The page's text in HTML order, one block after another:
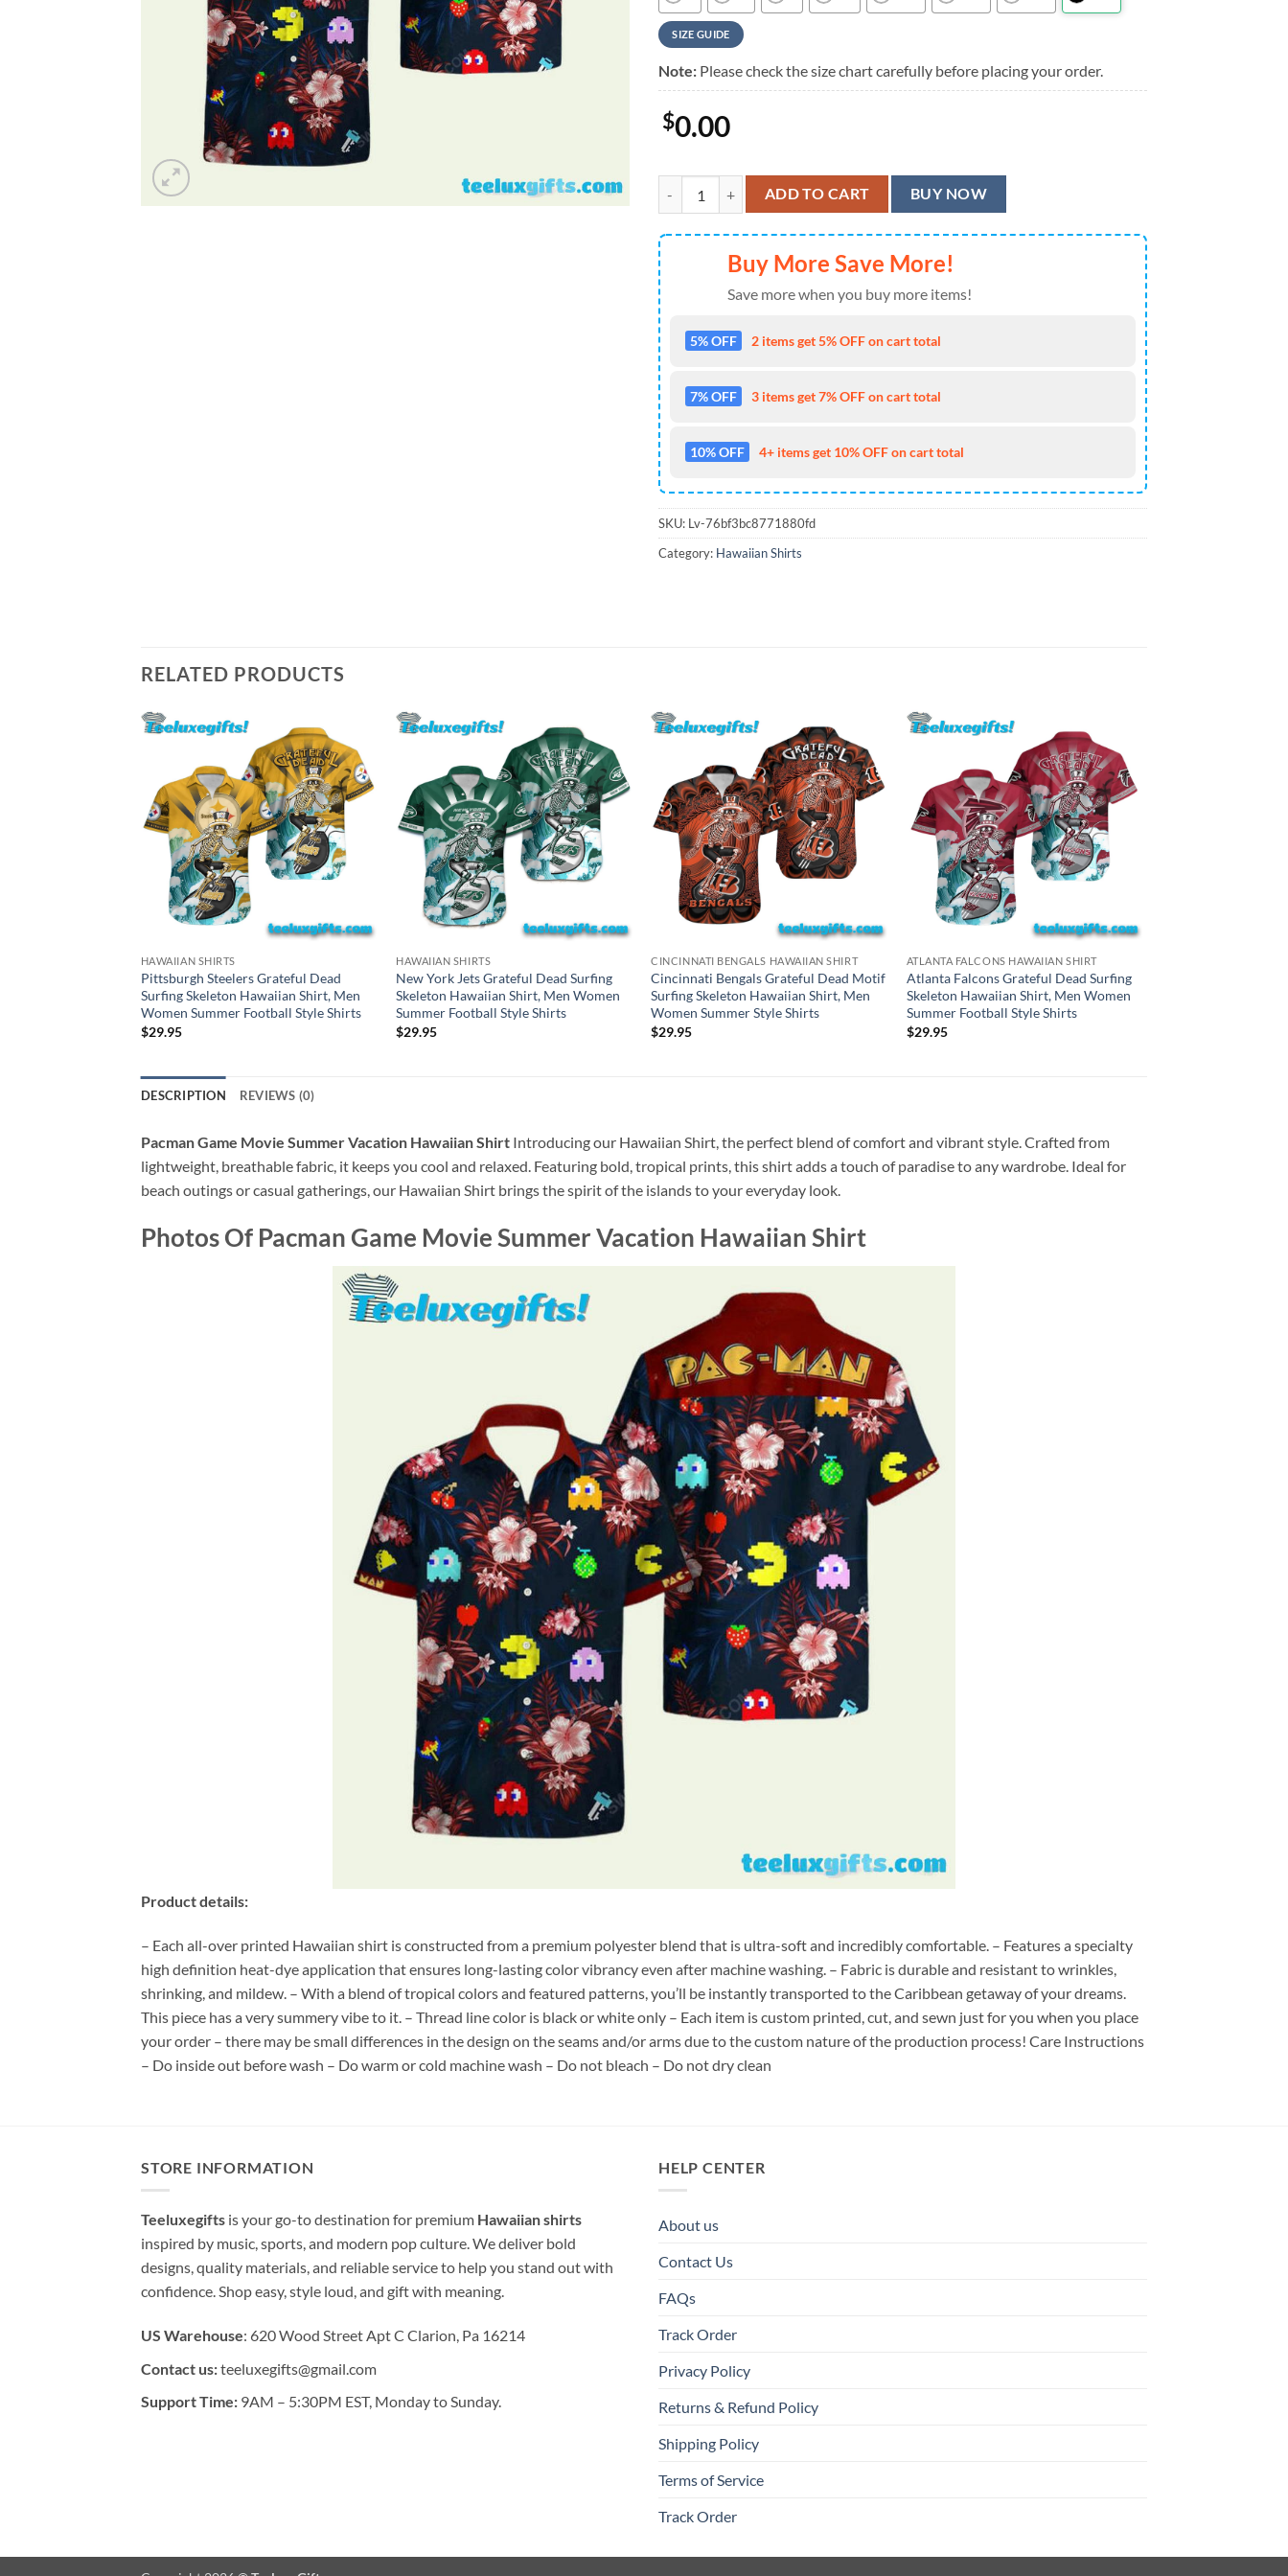
SIZE GUIDE
Note: Please check the size chart carefully before placing your order.
$0.00
Pacman Game Movie Summer Vacation Hawaiian Shirt quantity
ADD TO CART BUY NOW
Buy More Save More!
Save more when you buy more items!
5% OFF 2 items get 5% OFF on cart total
7% OFF 3 items get 7% OFF on cart total
10% OFF 4+ items get 10% OFF on cart total
SKU: Lv-76bf3bc8771880fd
Category: Hawaiian Shirts
RELATED PRODUCTS
HAWAIIAN SHIRTS
Pittsburgh Steelers Grateful Dead
Surfing Skeleton Hawaiian Shirt, Men
Women Summer Football Style Shirts
$29.95
HAWAIIAN SHIRTS
New York Jets Grateful Dead Surfing
Skeleton Hawaiian Shirt, Men Women
Summer Football Style Shirts
$29.95
CINCINNATI BENGALS HAWAIIAN SHIRT
Cincinnati Bengals Grateful Dead Motif
Surfing Skeleton Hawaiian Shirt, Men
Women Summer Style Shirts
$29.95
ATLANTA FALCONS HAWAIIAN SHIRT
Atlanta Falcons Grateful Dead Surfing
Skeleton Hawaiian Shirt, Men Women
Summer Football Style Shirts
$29.95
DESCRIPTION REVIEWS (0)
Pacman Game Movie Summer Vacation Hawaiian Shirt Introducing our Hawaiian Shirt, the perfect blend of comfort and vibrant style. Crafted from
lightweight, breathable fabric, it keeps you cool and relaxed. Featuring bold, tropical prints, this shirt adds a touch of paradise to any wardrobe. Ideal for
beach outings or casual gatherings, our Hawaiian Shirt brings the spirit of the islands to your everyday look.
Photos Of Pacman Game Movie Summer Vacation Hawaiian Shirt
Product details:
– Each all-over printed Hawaiian shirt is constructed from a premium polyester blend that is ultra-soft and incredibly comfortable. – Features a specialty
high definition heat-dye application that ensures long-lasting color vibrancy even after machine washing. – Fabric is durable and resistant to wrinkles,
shrinking, and mildew. – With a blend of tropical colors and featured patterns, you’ll be instantly transported to the Caribbean getaway of your dreams.
This piece has a very summery vibe to it. – Thread line color is black or white only – Each item is custom printed, cut, and sewn just for you when you place
your order – there may be small differences in the design on the seams and/or arms due to the custom nature of the production process! Care Instructions
– Do inside out before wash – Do warm or cold machine wash – Do not bleach – Do not dry clean
STORE INFORMATION
Teeluxegifts is your go-to destination for premium Hawaiian shirts
inspired by music, sports, and modern pop culture. We deliver bold
designs, quality materials, and reliable service to help you stand out with
confidence. Shop easy, style loud, and gift with meaning.
US Warehouse: 620 Wood Street Apt C Clarion, Pa 16214
Contact us:teeluxegifts@gmail.com
Support Time: 9AM – 5:30PM EST, Monday to Sunday.
HELP CENTER
About us
Contact Us
FAQs
Track Order
Privacy Policy
Returns & Refund Policy
Shipping Policy
Terms of Service
Track Order